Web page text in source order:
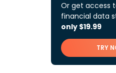
Or get access
financial data
only $19.99
TRY